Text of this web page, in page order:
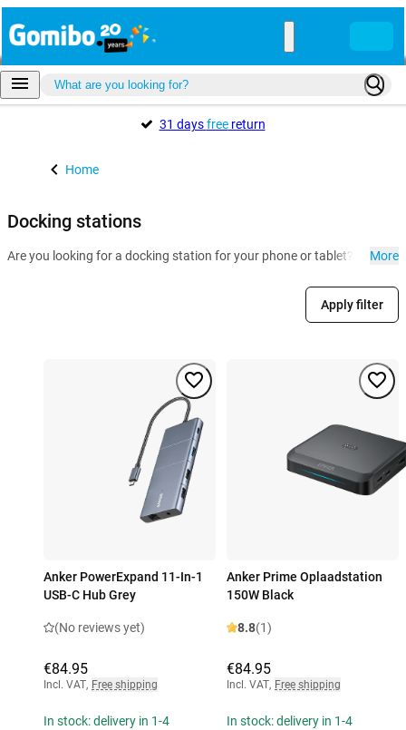
31 daysfreereturn
Home
Docking stations
Are you looking for a docking station for your phone or tablet? At More
Apply filter
Anker PowerExpand 11-In-1
USB-C Hub Grey
(No reviews yet)
€84.95
Incl. VAT, Free shipping
In stock: delivery in 1-4
Anker Prime Oplaadstation
150W Black
8.8(1)
€84.95
Incl. VAT, Free shipping
In stock: delivery in 1-4